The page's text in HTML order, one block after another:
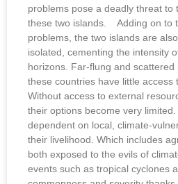
problems pose a deadly threat to
these two islands. Adding on to
problems, the two islands are
isolated, cementing the intensity
horizons. Far-flung and scattered
these countries have little access
Without access to external
their options become very
dependent on local, climate-
their livelihood. Which includes
both exposed to the evils of
events such as tropical cyclones